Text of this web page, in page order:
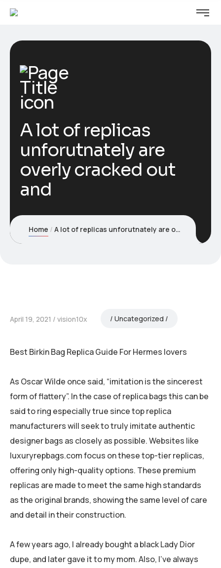
A lot of replicas
unforutnately are
overly cracked out
and
Home A lot of replicas unforutnately are overly cracked out and
April 19, 2021 vision10x Uncategorized
Best Birkin Bag Replica Guide For Hermes lovers
As Oscar Wilde once said, “imitation is the sincerest
form of flattery”. In the case of replica bags this can be
said to ring especially true since top replica
manufacturers will seek to truly imitate authentic
designer bags as closely as possible. Websites like
luxuryrepbags.com focus on these top-tier replicas,
offering only high-quality options. These premium
replicas are made to meet the same high standards
as the original brands, showing the same level of care
and detail in their construction.
A few years ago, I already bought a black Lady Dior
dupe, and later gave it to my mom. Also, I’ve always